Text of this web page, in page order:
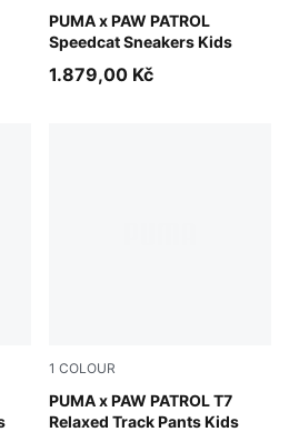
Team Royal
PUMA x PAW PATROL
Speedcat Sneakers Kids
PUMA Black-For All Time
1.879,00 Kč
1 COLOUR
PUMA x PAW PATROL T7
Relaxed Track Pants Kids
For All Time Red